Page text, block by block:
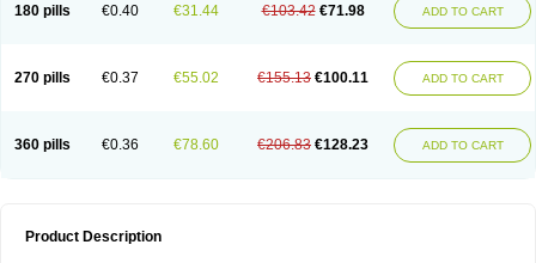
180 pills €0.40 €31.44 €103.42 €71.98 ADD TO CART
270 pills €0.37 €55.02 €155.13 €100.11 ADD TO CART
360 pills €0.36 €78.60 €206.83 €128.23 ADD TO CART
Product Description